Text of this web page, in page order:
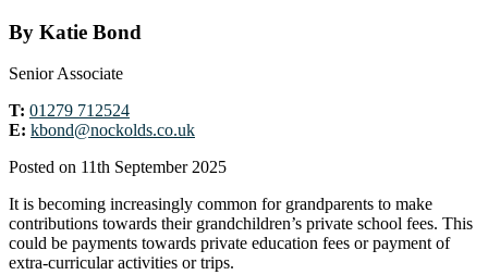
By Katie Bond
Senior Associate
T: 01279 712524
E: kbond@nockolds.co.uk
Posted on 11th September 2025
It is becoming increasingly common for grandparents to make
contributions towards their grandchildren’s private school fees. This
could be payments towards private education fees or payment of
extra-curricular activities or trips.